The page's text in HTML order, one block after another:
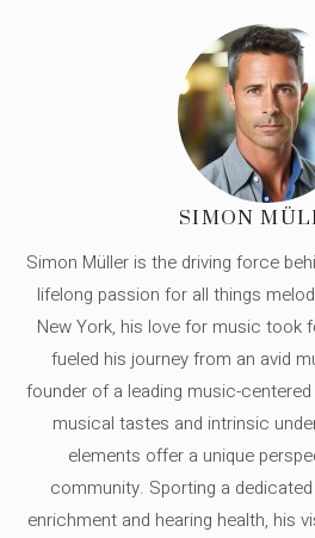
SIMON
Simon Müller is the driving force
lifelong passion for all things
New York, his love for music took
fueled his journey from an avid
founder of a leading music-
musical tastes and intrinsic
elements offer a unique
community. Sporting a
enrichment and hearing health, his